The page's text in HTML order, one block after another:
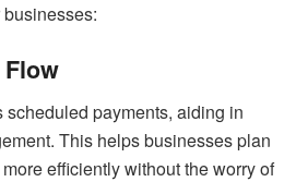
scheduled payments, aiding in
This helps businesses plan
efficiently without the worry of